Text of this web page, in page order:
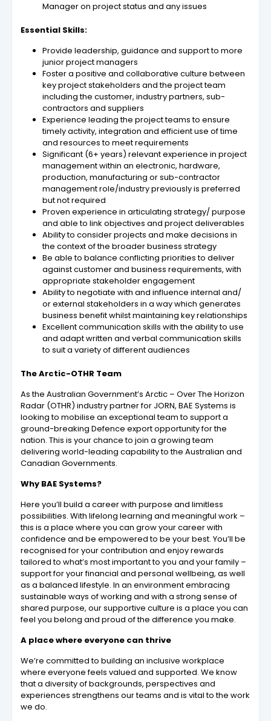
Manager on project status and any issues
Essential Skills:
Provide leadership, guidance and support to more
junior project managers
Foster a positive and collaborative culture between
key project stakeholders and the project team
including the customer, industry partners, sub-
contractors and suppliers
Experience leading the project teams to ensure
timely activity, integration and efficient use of time
and resources to meet requirements
Significant (6+ years) relevant experience in project
management within an electronic, hardware,
production, manufacturing or sub-contractor
management role/industry previously is preferred
but not required
Proven experience in articulating strategy/ purpose
and able to link objectives and project deliverables
Ability to consider projects and make decisions in
the context of the broader business strategy
Be able to balance conflicting priorities to deliver
against customer and business requirements, with
appropriate stakeholder engagement
Ability to negotiate with and influence internal and/
or external stakeholders in a way which generates
business benefit whilst maintaining key relationships
Excellent communication skills with the ability to use
and adapt written and verbal communication skills
to suit a variety of different audiences
The Arctic-OTHR Team
As the Australian Government’s Arctic – Over The Horizon
Radar (OTHR) industry partner for JORN, BAE Systems is
looking to mobilise an exceptional team to support a
ground-breaking Defence export opportunity for the
nation. This is your chance to join a growing team
delivering world-leading capability to the Australian and
Canadian Governments.
Why BAE Systems?
Here you’ll build a career with purpose and limitless
possibilities. With lifelong learning and meaningful work –
this is a place where you can grow your career with
confidence and be empowered to be your best. You’ll be
recognised for your contribution and enjoy rewards
tailored to what’s most important to you and your family –
support for your financial and personal wellbeing, as well
as a balanced lifestyle. In an environment embracing
sustainable ways of working and with a strong sense of
shared purpose, our supportive culture is a place you can
feel you belong and proud of the difference you make.
A place where everyone can thrive
We’re committed to building an inclusive workplace
where everyone feels valued and supported. We know
that a diversity of backgrounds, perspectives and
experiences strengthens our teams and is vital to the work
we do.